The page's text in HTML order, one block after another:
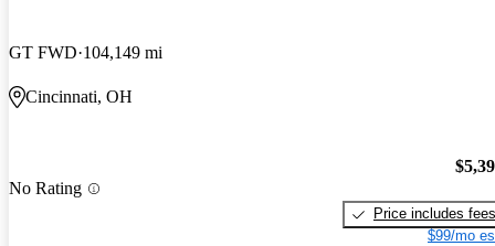
GT FWD 104,149 mi
Cincinnati, OH
No Rating
Price includes fees
$99/mo